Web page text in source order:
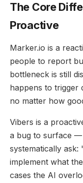
The Core
Proactive
Marker.io is a
people to report
bottleneck is still
happens to trigger
no matter how
Vibers is a
a bug to surface —
systematically
implement what
cases the AI